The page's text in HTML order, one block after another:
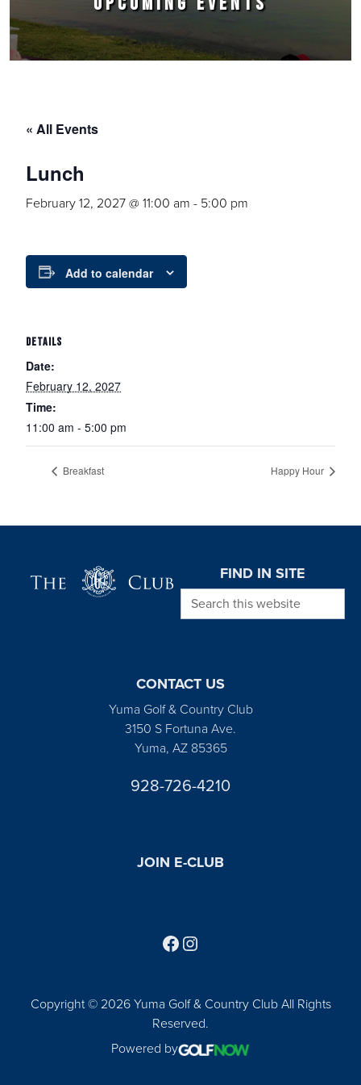
« All Events
Lunch
February 12, 2027 @ 11:00 am - 5:00 pm
Add to calendar
DETAILS
Date:
February 12, 2027
Time:
11:00 am - 5:00 pm
Breakfast Happy Hour
FIND IN SITE
Search this website
CONTACT US
Yuma Golf & Country Club
3150 S Fortuna Ave.
Yuma, AZ 85365
928-726-4210
JOIN E-CLUB
Copyright © 2026 Yuma Golf & Country Club All Rights
Reserved.
Powered by
Follow us on Facebook
Find us on Instagram